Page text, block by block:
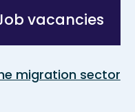
vacancies
migration sector